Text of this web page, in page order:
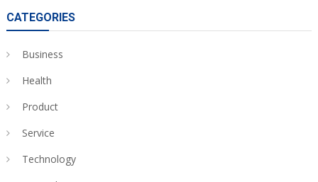
CATEGORIES
Business
Health
Product
Service
Technology